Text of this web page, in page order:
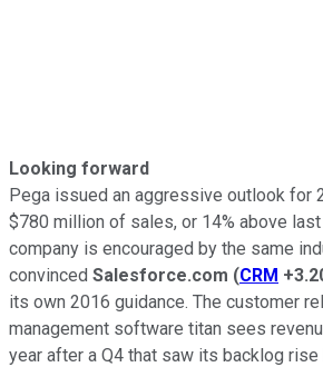
Looking forward
Pega issued an aggressive outlook for
$780 million of sales, or 14% above
company is encouraged by the same
convinced Salesforce.com (CRM
its own 2016 guidance. The customer
management software titan sees
year after a Q4 that saw its backlog rise